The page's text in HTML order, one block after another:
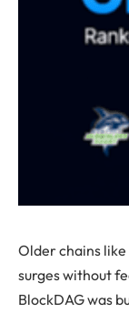
Older chains
surges without
BlockDAG was